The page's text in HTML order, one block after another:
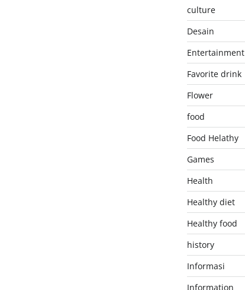
culture
Desain
Entertainment
Favorite drink
Flower
food
Food Helathy
Games
Health
Healthy diet
Healthy food
history
Informasi
Information